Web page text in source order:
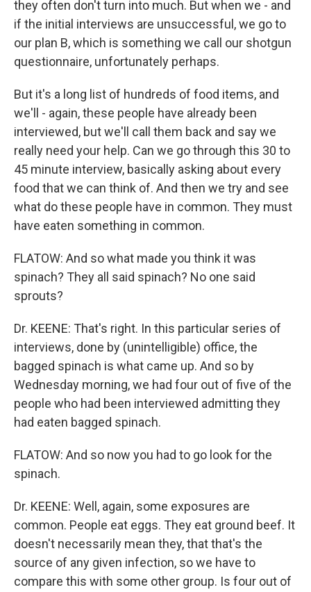
they often don't turn into much. But when we - and
if the initial interviews are unsuccessful, we go to
our plan B, which is something we call our shotgun
questionnaire, unfortunately perhaps.
But it's a long list of hundreds of food items, and
we'll - again, these people have already been
interviewed, but we'll call them back and say we
really need your help. Can we go through this 30 to
45 minute interview, basically asking about every
food that we can think of. And then we try and see
what do these people have in common. They must
have eaten something in common.
FLATOW: And so what made you think it was
spinach? They all said spinach? No one said
sprouts?
Dr. KEENE: That's right. In this particular series of
interviews, done by (unintelligible) office, the
bagged spinach is what came up. And so by
Wednesday morning, we had four out of five of the
people who had been interviewed admitting they
had eaten bagged spinach.
FLATOW: And so now you had to go look for the
spinach.
Dr. KEENE: Well, again, some exposures are
common. People eat eggs. They eat ground beef. It
doesn't necessarily mean they, that that's the
source of any given infection, so we have to
compare this with some other group. Is four out of